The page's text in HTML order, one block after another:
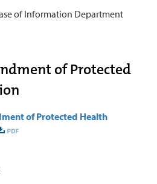
of Information Department
of Protected
of Protected Health